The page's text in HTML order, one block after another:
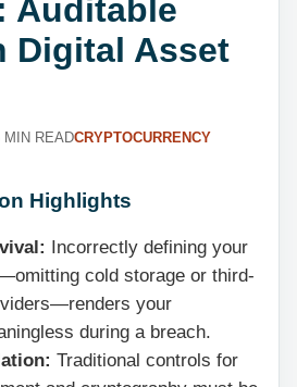
Auditable
Digital Asset
MIN READCRYPTOCURRENCY
Highlights
Incorrectly defining your
cold storage or third-
your
during a breach.
Traditional controls for